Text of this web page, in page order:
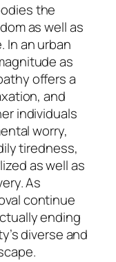
the
as well as
In an urban
as
offers a
and
individuals
worry,
tiredness,
as well as
As
continue
ending
diverse and